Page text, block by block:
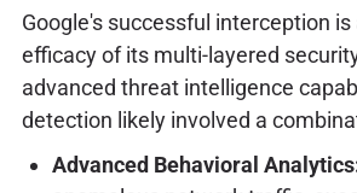
Google's successful interception
efficacy of its multi-layered
advanced threat intelligence
detection likely involved a
Advanced Behavioral